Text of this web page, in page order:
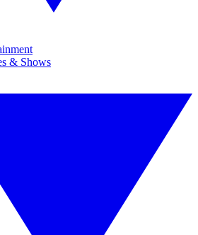
& Shows